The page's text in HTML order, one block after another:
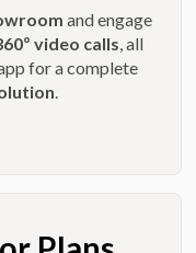
and engage
video calls , all
for a complete